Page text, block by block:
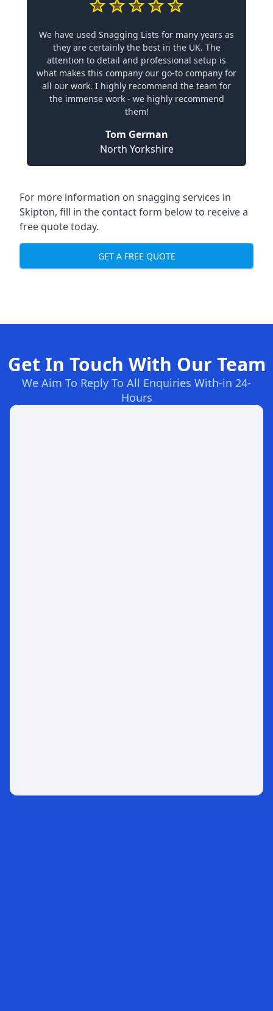
We have used Snagging Lists for many years as
they are certainly the best in the UK. The
attention to detail and professional setup is
what makes this company our go-to company for
all our work. I highly recommend the team for
the immense work - we highly recommend
them!
Tom German
North Yorkshire
For more information on snagging services in
Skipton, fill in the contact form below to receive a
free quote today.
GET A FREE QUOTE
Get In Touch With Our Team
We Aim To Reply To All Enquiries With-in 24-
Hours